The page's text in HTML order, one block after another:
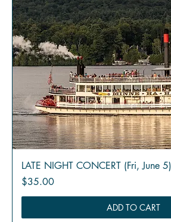
LATE NIGHT CONCERT (Fri, June 5)
Price
$35.00
ADD TO CART